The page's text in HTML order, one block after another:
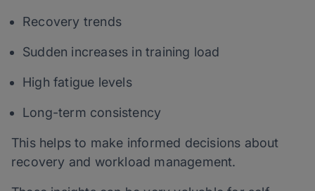
Recovery trends
Sudden increases in training load
High fatigue levels
Long-term consistency
This helps to make informed decisions about
recovery and workload management.